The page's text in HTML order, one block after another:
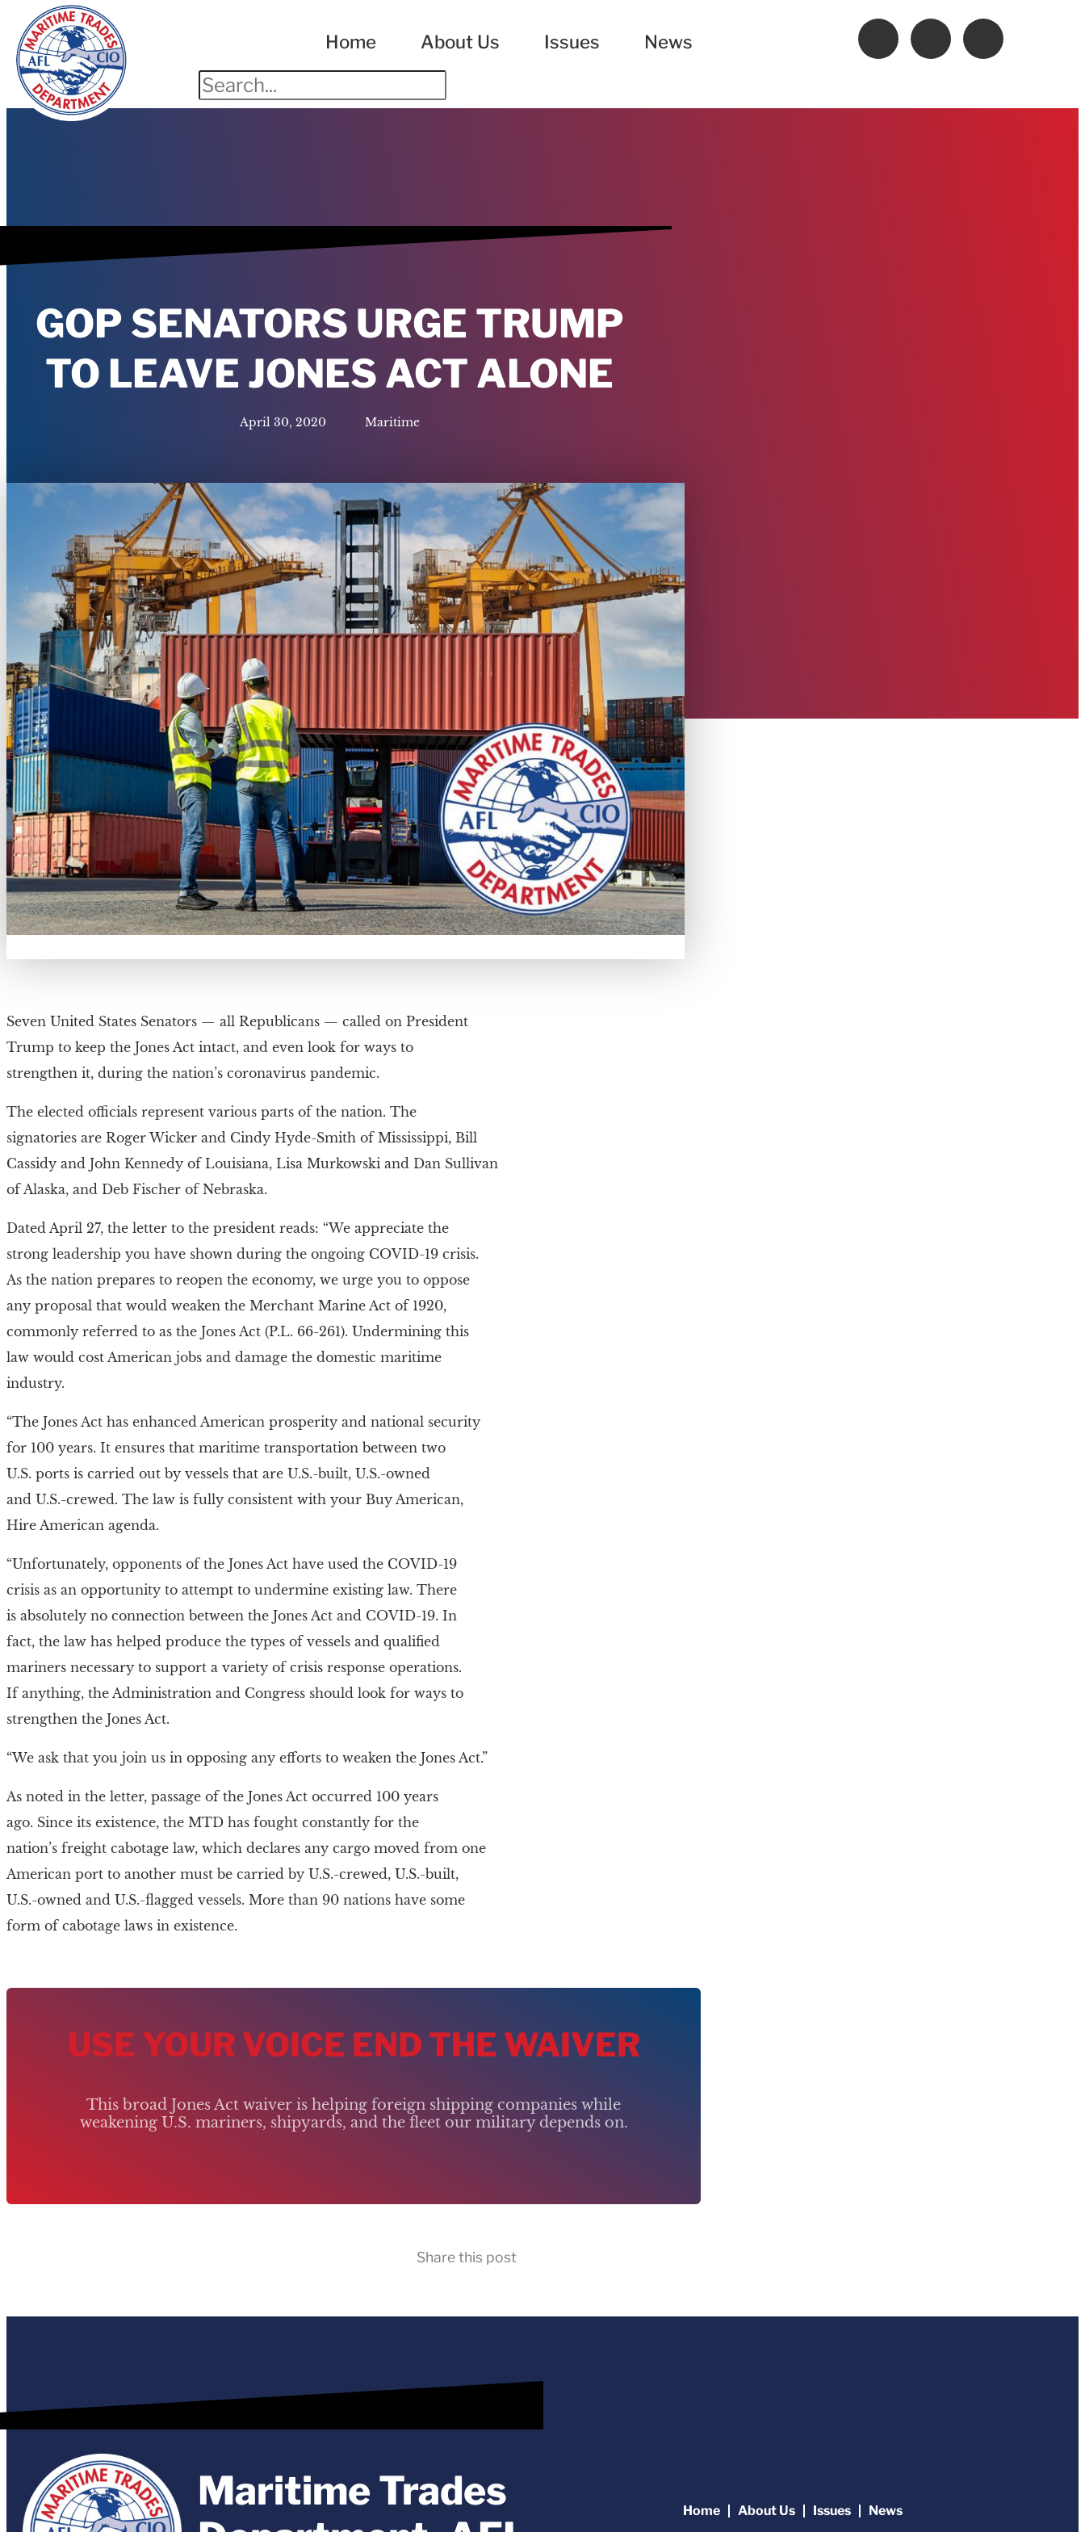
Home About Us Issues News
GOP SENATORS URGE TRUMP
TO LEAVE JONES ACT ALONE
April 30, 2020 Maritime
Seven United States Senators — all Republicans — called on President
Trump to keep the Jones Act intact, and even look for ways to
strengthen it, during the nation’s coronavirus pandemic.
The elected officials represent various parts of the nation. The
signatories are Roger Wicker and Cindy Hyde-Smith of Mississippi, Bill
Cassidy and John Kennedy of Louisiana, Lisa Murkowski and Dan Sullivan
of Alaska, and Deb Fischer of Nebraska.
Dated April 27, the letter to the president reads: “We appreciate the
strong leadership you have shown during the ongoing COVID-19 crisis.
As the nation prepares to reopen the economy, we urge you to oppose
any proposal that would weaken the Merchant Marine Act of 1920,
commonly referred to as the Jones Act (P.L. 66-261). Undermining this
law would cost American jobs and damage the domestic maritime
industry.
“The Jones Act has enhanced American prosperity and national security
for 100 years. It ensures that maritime transportation between two
U.S. ports is carried out by vessels that are U.S.-built, U.S.-owned
and U.S.-crewed. The law is fully consistent with your Buy American,
Hire American agenda.
“Unfortunately, opponents of the Jones Act have used the COVID-19
crisis as an opportunity to attempt to undermine existing law. There
is absolutely no connection between the Jones Act and COVID-19. In
fact, the law has helped produce the types of vessels and qualified
mariners necessary to support a variety of crisis response operations.
If anything, the Administration and Congress should look for ways to
strengthen the Jones Act.
“We ask that you join us in opposing any efforts to weaken the Jones Act.”
As noted in the letter, passage of the Jones Act occurred 100 years
ago. Since its existence, the MTD has fought constantly for the
nation’s freight cabotage law, which declares any cargo moved from one
American port to another must be carried by U.S.-crewed, U.S.-built,
U.S.-owned and U.S.-flagged vessels. More than 90 nations have some
form of cabotage laws in existence.
USE YOUR VOICE END THE WAIVER
This broad Jones Act waiver is helping foreign shipping companies while
weakening U.S. mariners, shipyards, and the fleet our military depends on.
Share this post
Maritime Trades
Home About Us Issues News